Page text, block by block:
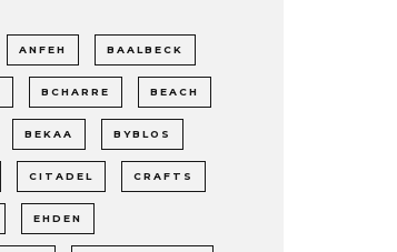
ANFEH BAALBECK
BCHARRE BEACH
BEKAA BYBLOS
CITADEL CRAFTS
EHDEN